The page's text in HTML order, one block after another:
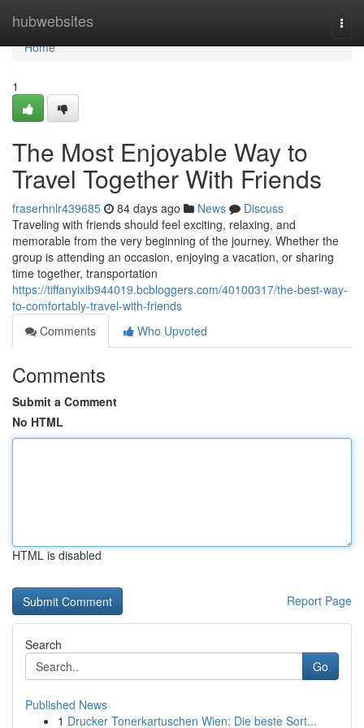
hubwebsites
Home
Home
1
The Most Enjoyable Way to
Travel Together With Friends
fraserhnlr439685 84 days ago News
Discuss
Traveling with friends should feel exciting, relaxing, and
memorable from the very beginning of the journey. Whether the
group is attending an occasion, enjoying a vacation, or sharing
time together, transportation
https://tiffanyixib944019.bcbloggers.com/40100317/the-best-way-
to-comfortably-travel-with-friends
Comments
Who Upvoted
Comments
Submit a Comment
No HTML
HTML is disabled
Report Page
Search
Go
Published News
1 Drucker Tonerkartuschen Wien: Die beste Sort...